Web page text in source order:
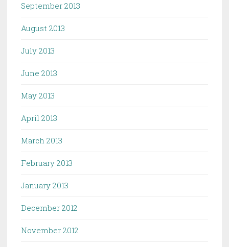
September 2013
August 2013
July 2013
June 2013
May 2013
April 2013
March 2013
February 2013
January 2013
December 2012
November 2012